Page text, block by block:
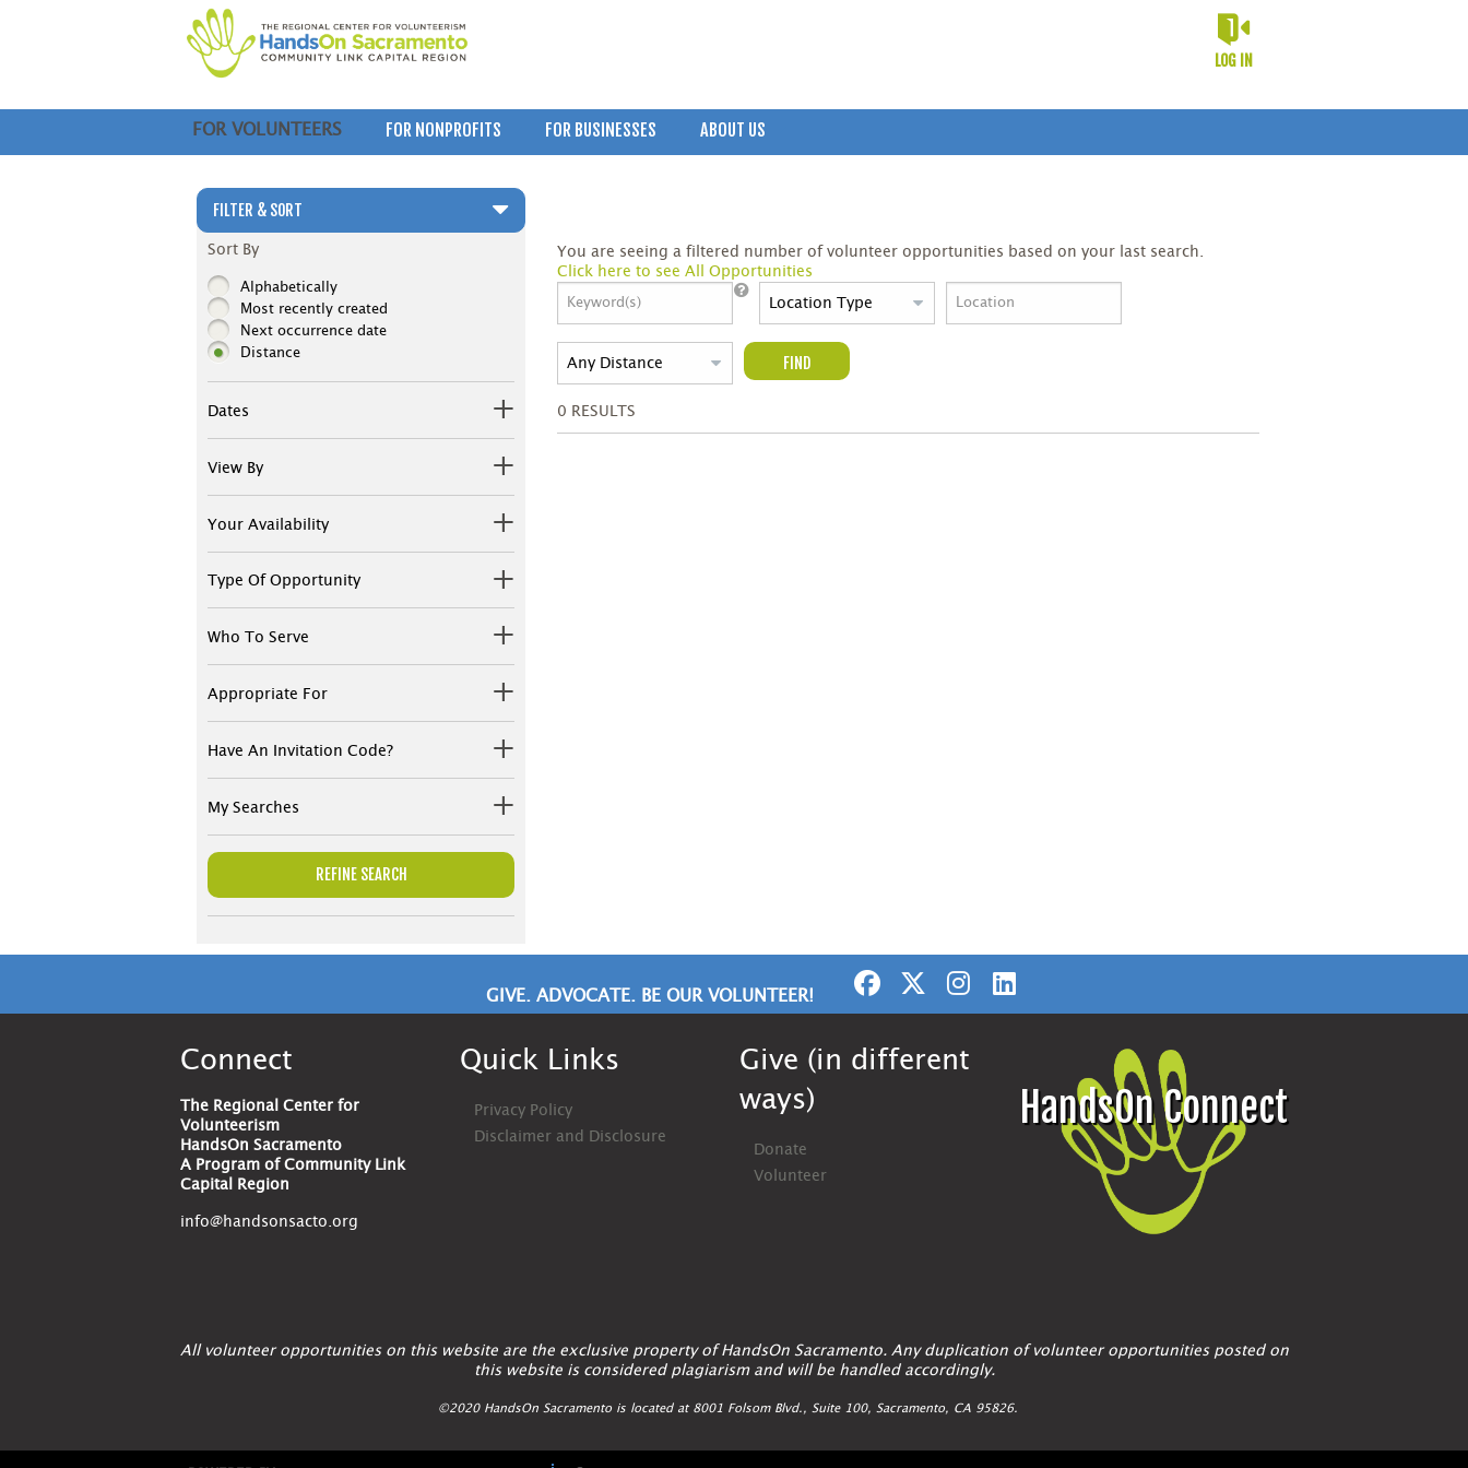
LOG IN
FOR VOLUNTEERS FOR NONPROFITS FOR BUSINESSES ABOUT US
FILTER & SORT
Sort By
Alphabetically
Most recently created
Next occurrence date
Distance
Dates
View By
Your Availability
Type Of Opportunity
Who To Serve
Appropriate For
Have An Invitation Code?
My Searches
REFINE SEARCH
You are seeing a filtered number of volunteer opportunities based on your last search.
Click here to see All Opportunities
FIND
0 RESULTS
GIVE. ADVOCATE. BE OUR VOLUNTEER!
Connect
The Regional Center for
Volunteerism
HandsOn Sacramento
A Program of Community Link
Capital Region
info@handsonsacto.org
Quick Links
Privacy Policy
Disclaimer and Disclosure
Give (in different
ways)
Donate
Volunteer
HandsOn Connect
All volunteer opportunities on this website are the exclusive property of HandsOn Sacramento. Any duplication of volunteer opportunities posted on
this website is considered plagiarism and will be handled accordingly.
©2020 HandsOn Sacramento is located at 8001 Folsom Blvd., Suite 100, Sacramento, CA 95826.